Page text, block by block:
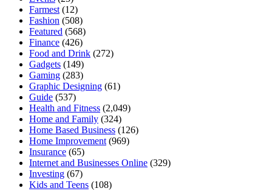
Farmest (12)
Fashion (508)
Featured (568)
Finance (426)
Food and Drink (272)
Gadgets (149)
Gaming (283)
Graphic Designing (61)
Guide (537)
Health and Fitness (2,049)
Home and Family (324)
Home Based Business (126)
Home Improvement (969)
Insurance (65)
Internet and Businesses Online (329)
Investing (67)
Kids and Teens (108)